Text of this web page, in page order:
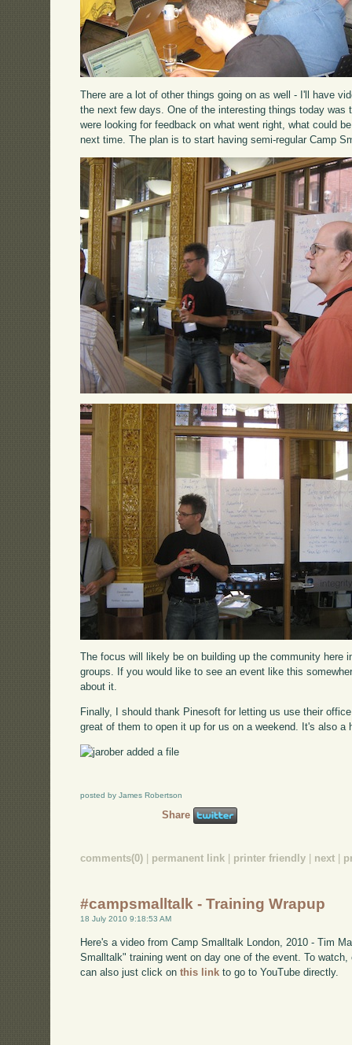
There are a lot of other things going on as well - I'll have
the next few days. One of the interesting things today
were looking for feedback on what went right, what could
next time. The plan is to start having semi-regular Camp
The focus will likely be on building up the community here
groups. If you would like to see an event like this
about it.
Finally, I should thank Pinesoft for letting us use their
great of them to open it up for us on a weekend. It's also a
posted by James Robertson
Share
comments(0) | permanent link | printer friendly | next |
#campsmalltalk - Training Wrapup
18 July 2010 9:18:53 AM
Here's a video from Camp Smalltalk London, 2010 - Tim
Smalltalk" training went on day one of the event. To
can also just click onthis link to go to YouTube directly.